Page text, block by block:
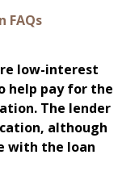
FAQs
low-interest
help pay for the
The lender
although
with the loan